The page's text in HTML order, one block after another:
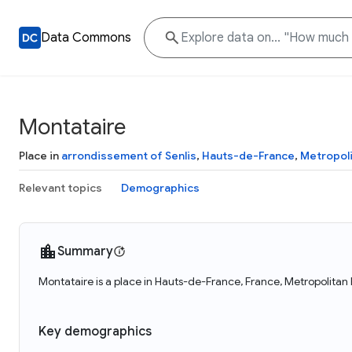
Data Commons
Montataire
Place in arrondissement of Senlis, Hauts-de-France,
Relevant topics Demographics
Summary
Montataire is a place in Hauts-de-France, France,
Key demographics